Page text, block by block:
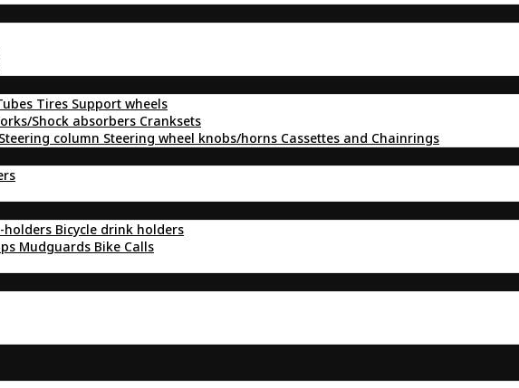
Tires Support wheels
Shock absorbers Cranksets
Steering column Steering wheel knobs/horns Cassettes and Chainrings
holders Bicycle drink holders
Mudguards Bike Calls